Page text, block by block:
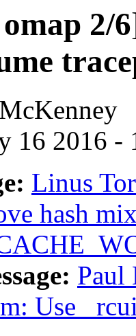
2/
16 2016 -
Linus
hash
Paul
Use